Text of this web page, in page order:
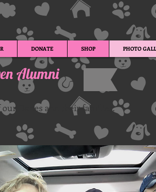
Alumni
our Danes and their families.
DONATE SHOP PHOTO